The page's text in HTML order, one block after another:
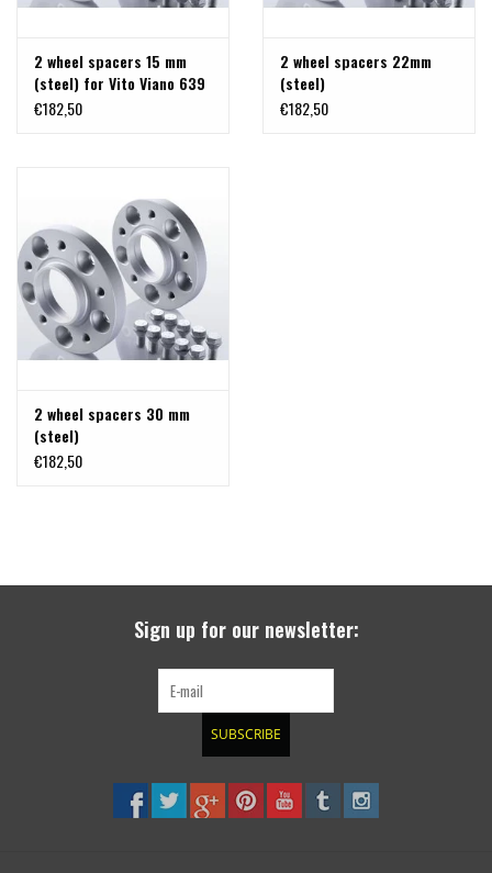
2 wheel spacers 15 mm
(steel) for Vito Viano 639
and 447
€182,50
2 wheel spacers 22mm
(steel)
€182,50
2 wheel spacers 30 mm
(steel)
€182,50
Sign up for our newsletter:
SUBSCRIBE